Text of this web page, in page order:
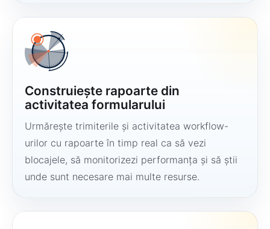
Construiește rapoarte din
activitatea formularului
Urmărește trimiterile și activitatea workflow-
urilor cu rapoarte în timp real ca să vezi
blocajele, să monitorizezi performanța și să știi
unde sunt necesare mai multe resurse.